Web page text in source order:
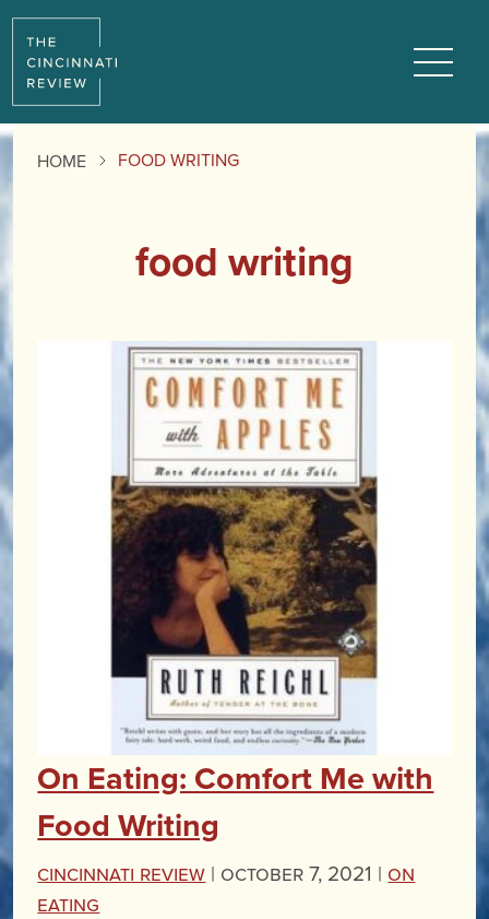
HOME FOOD WRITING
food writing
On Eating: Comfort Me with
Food Writing
Cincinnati Review | October 7, 2021 | On
Eating